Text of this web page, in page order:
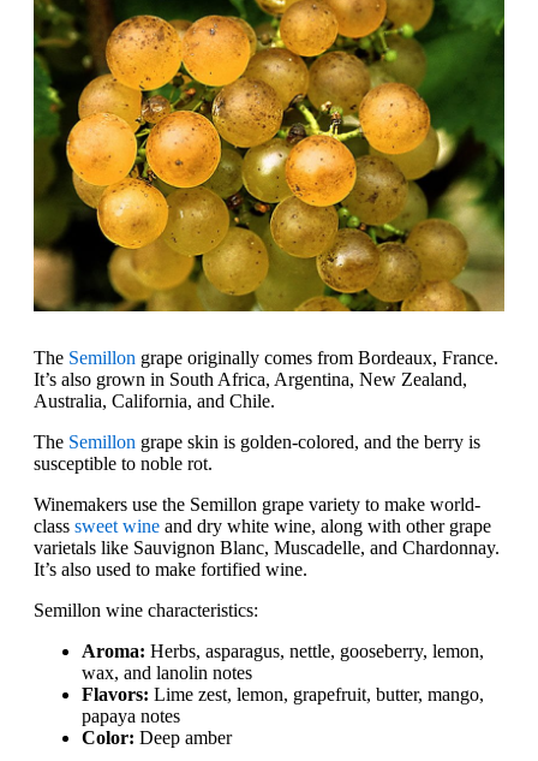
The Semillon grape originally comes from Bordeaux, France.
It’s also grown in South Africa, Argentina, New Zealand,
Australia, California, and Chile.
The Semillon grape skin is golden-colored, and the berry is
susceptible to noble rot.
Winemakers use the Semillon grape variety to make world-
class sweet wine and dry white wine, along with other grape
varietals like Sauvignon Blanc, Muscadelle, and Chardonnay.
It’s also used to make fortified wine.
Semillon wine characteristics:
Aroma: Herbs, asparagus, nettle, gooseberry, lemon,
wax, and lanolin notes
Flavors: Lime zest, lemon, grapefruit, butter, mango,
papaya notes
Color: Deep amber